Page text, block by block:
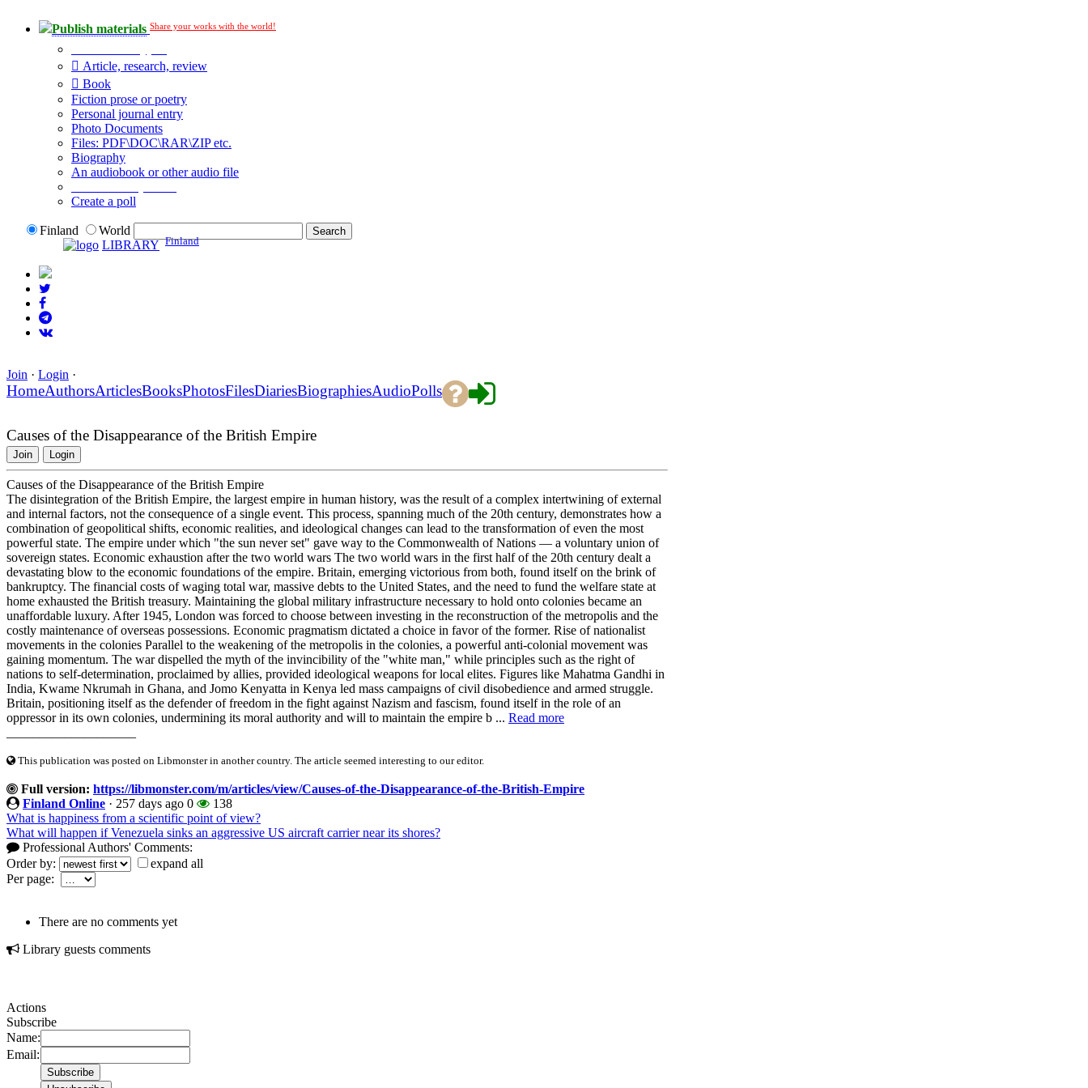
Publish materials Share your works with the world!
Article, research, review
Book
Fiction prose or poetry
Personal journal entry
Photo Documents
Files: PDF\DOC\RAR\ZIP etc.
Biography
An audiobook or other audio file
Create a poll
Finland
World
LIBRARY Finland
Join · Login ·
HomeAuthorsArticlesBooksPhotosFilesDiariesBiographiesAudioPolls
Causes of the Disappearance of the British Empire
Join Login
Causes of the Disappearance of the British Empire
The disintegration of the British Empire, the largest empire in human history, was the result of a complex intertwining of external
and internal factors, not the consequence of a single event. This process, spanning much of the 20th century, demonstrates how a
combination of geopolitical shifts, economic realities, and ideological changes can lead to the transformation of even the most
powerful state. The empire under which "the sun never set" gave way to the Commonwealth of Nations — a voluntary union of
sovereign states. Economic exhaustion after the two world wars The two world wars in the first half of the 20th century dealt a
devastating blow to the economic foundations of the empire. Britain, emerging victorious from both, found itself on the brink of
bankruptcy. The financial costs of waging total war, massive debts to the United States, and the need to fund the welfare state at
home exhausted the British treasury. Maintaining the global military infrastructure necessary to hold onto colonies became an
unaffordable luxury. After 1945, London was forced to choose between investing in the reconstruction of the metropolis and the
costly maintenance of overseas possessions. Economic pragmatism dictated a choice in favor of the former. Rise of nationalist
movements in the colonies Parallel to the weakening of the metropolis in the colonies, a powerful anti-colonial movement was
gaining momentum. The war dispelled the myth of the invincibility of the "white man," while principles such as the right of
nations to self-determination, proclaimed by allies, provided ideological weapons for local elites. Figures like Mahatma Gandhi in
India, Kwame Nkrumah in Ghana, and Jomo Kenyatta in Kenya led mass campaigns of civil disobedience and armed struggle.
Britain, positioning itself as the defender of freedom in the fight against Nazism and fascism, found itself in the role of an
oppressor in its own colonies, undermining its moral authority and will to maintain the empire b ... Read more
This publication was posted on Libmonster in another country. The article seemed interesting to our editor.
Full version: https://libmonster.com/m/articles/view/Causes-of-the-Disappearance-of-the-British-Empire
Finland Online · 257 days ago 0
138
What is happiness from a scientific point of view?
What will happen if Venezuela sinks an aggressive US aircraft carrier near its shores?
Professional Authors' Comments:
Order by:
expand all
Per page:
There are no comments yet
Library guests comments
Actions
Subscribe
Name:
Email: